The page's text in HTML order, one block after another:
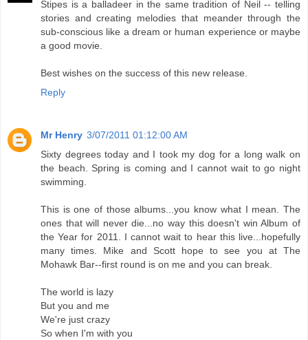
Stipes is a balladeer in the same tradition of Neil -- telling
stories and creating melodies that meander through the
sub-conscious like a dream or human experience or maybe
a good movie.
Best wishes on the success of this new release.
Reply
Mr Henry 3/07/2011 01:12:00 AM
Sixty degrees today and I took my dog for a long walk on
the beach. Spring is coming and I cannot wait to go night
swimming.
This is one of those albums...you know what I mean. The
ones that will never die...no way this doesn't win Album of
the Year for 2011. I cannot wait to hear this live...hopefully
many times. Mike and Scott hope to see you at The
Mohawk Bar--first round is on me and you can break.
The world is lazy
But you and me
We're just crazy
So when I'm with you